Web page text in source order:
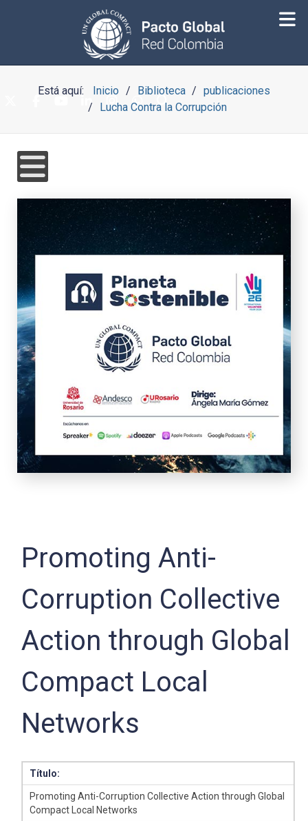
Está aquí: Inicio Biblioteca
publicaciones
Lucha Contra la Corrupción
Promoting Anti-
Corruption Collective
Action through Global
Compact Local
Networks
Título:
Promoting Anti-Corruption Collective Action through Global
Compact Local Networks